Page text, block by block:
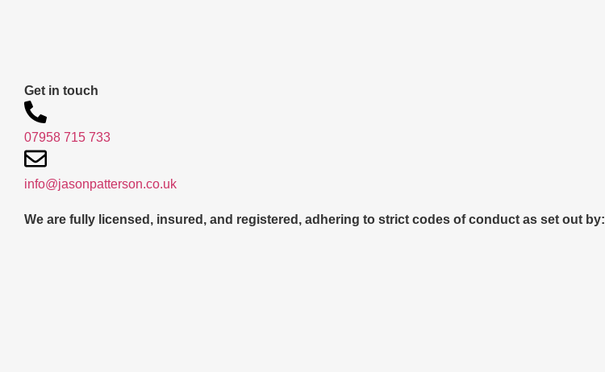
Get in touch
07958 715 733
info@jasonpatterson.co.uk
We are fully licensed, insured, and registered, adhering to strict codes of conduct as set out by: